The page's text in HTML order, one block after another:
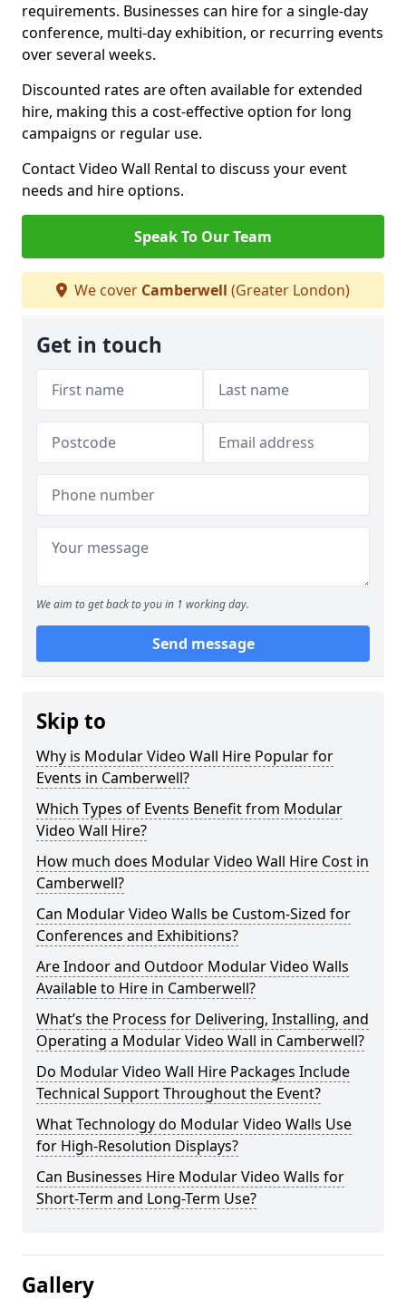
requirements. Businesses can hire for a single-day
conference, multi-day exhibition, or recurring events
over several weeks.
Discounted rates are often available for extended
hire, making this a cost-effective option for long
campaigns or regular use.
Contact Video Wall Rental to discuss your event
needs and hire options.
Speak To Our Team
We cover Camberwell (Greater London)
Get in touch
We aim to get back to you in 1 working day.
Send message
Skip to
Why is Modular Video Wall Hire Popular for
Events in Camberwell?
Which Types of Events Benefit from Modular
Video Wall Hire?
How much does Modular Video Wall Hire Cost in
Camberwell?
Can Modular Video Walls be Custom-Sized for
Conferences and Exhibitions?
Are Indoor and Outdoor Modular Video Walls
Available to Hire in Camberwell?
What’s the Process for Delivering, Installing, and
Operating a Modular Video Wall in Camberwell?
Do Modular Video Wall Hire Packages Include
Technical Support Throughout the Event?
What Technology do Modular Video Walls Use
for High-Resolution Displays?
Can Businesses Hire Modular Video Walls for
Short-Term and Long-Term Use?
Gallery